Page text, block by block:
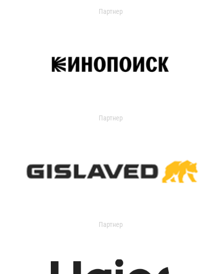
Партнер
Партнер
Партнер